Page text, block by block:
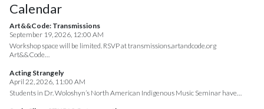
Calendar
Art&&Code: Transmissions
September 19, 2026, 12:00 AM
Workshop space will be limited. RSVP at transmissions.artandcode.org
Art&&Code…
Acting Strangely
April 22, 2026, 11:00 AM
Students in Dr. Woloshyn’s North American Indigenous Music Seminar have…